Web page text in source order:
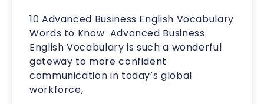
10 Advanced Business English Vocabulary
Words to Know Advanced Business
English Vocabulary is such a wonderful
gateway to more confident
communication in today’s global
workforce,